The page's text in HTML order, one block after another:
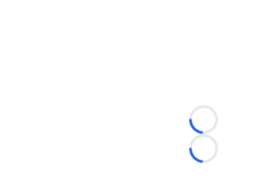
Loading...
Loading...